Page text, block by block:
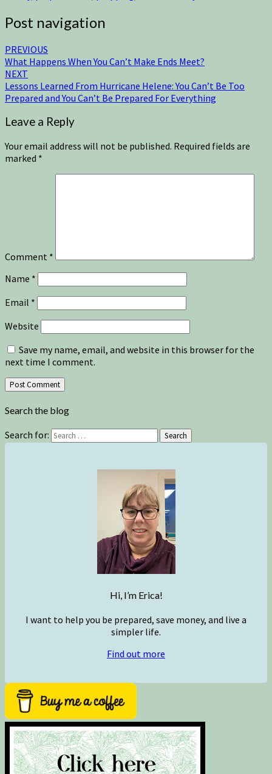
Post navigation
PREVIOUS
What Happens When You Can’t Make Ends Meet?
NEXT
Lessons Learned From Hurricane Helene: You Can’t Be Too
Prepared and You Can’t Be Prepared For Everything
Leave a Reply
Your email address will not be published. Required fields are
marked *
Comment *
Name *
Email *
Website
Save my name, email, and website in this browser for the
next time I comment.
Search the blog
Search for: Search
Hi, I’m Erica!
I want to help you be prepared, save money, and live a
simpler life.
Find out more